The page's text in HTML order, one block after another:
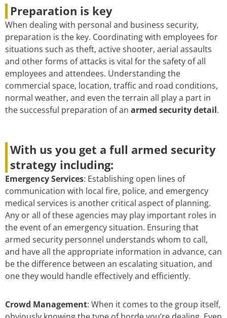
Preparation is key
When dealing with personal and business security,
preparation is the key. Coordinating with employees for
situations such as theft, active shooter, aerial assaults
and other forms of attacks is vital for the safety of all
employees and attendees. Understanding the
commercial space, location, traffic and road conditions,
normal weather, and even the terrain all play a part in
the successful preparation of an armed security detail.
With us you get a full armed security
strategy including:
Emergency Services: Establishing open lines of
communication with local fire, police, and emergency
medical services is another critical aspect of planning.
Any or all of these agencies may play important roles in
the event of an emergency situation. Ensuring that
armed security personnel understands whom to call,
and have all the appropriate information in advance, can
be the difference between an escalating situation, and
one they would handle effectively and efficiently.
Crowd Management: When it comes to the group itself,